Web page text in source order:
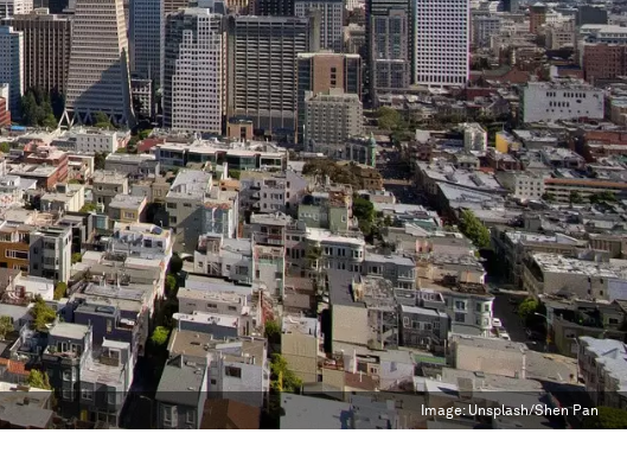
Image: Unsplash/Shen Pan